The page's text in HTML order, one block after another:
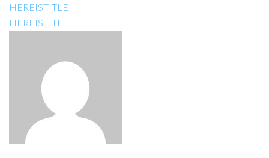
HEREISTITLE
HEREISTITLE